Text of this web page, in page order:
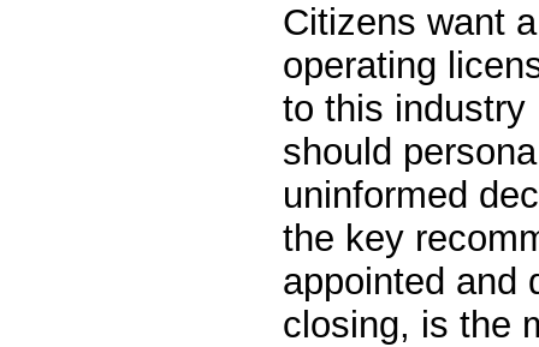
Citizens want
operating
to this industry
should
uninformed
the key
appointed and
closing, is the